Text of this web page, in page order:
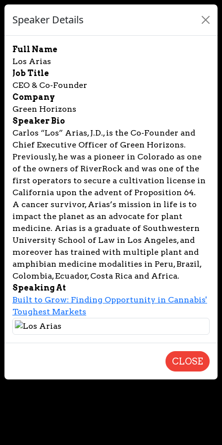
Speaker Details
Full Name
Los Arias
Job Title
CEO & Co-Founder
Company
Green Horizons
Speaker Bio
Carlos “Los” Arias, J.D., is the Co-Founder and
Chief Executive Officer of Green Horizons.
Previously, he was a pioneer in Colorado as one
of the owners of RiverRock and was one of the
first operators to secure a cultivation license in
California upon the advent of Proposition 64.
A cancer survivor, Arias’s mission in life is to
impact the planet as an advocate for plant
medicine. Arias is a graduate of Southwestern
University School of Law in Los Angeles, and
moreover has trained with multiple plant and
amphibian medicine modalities in Peru, Brazil,
Colombia, Ecuador, Costa Rica and Africa.
Speaking At
Built to Grow: Finding Opportunity in Cannabis'
Toughest Markets
CLOSE